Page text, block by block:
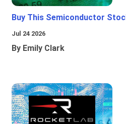
Buy This Semiconductor
Jul 24 2026
By Emily Clark